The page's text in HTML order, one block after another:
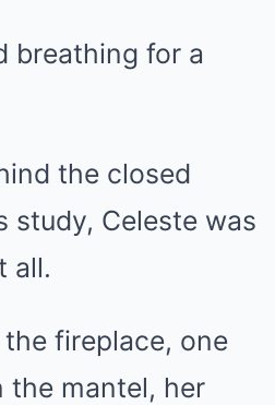
breathing for a
the closed
study, Celeste was
all.
fireplace, one
the mantel, her